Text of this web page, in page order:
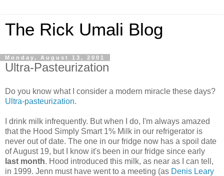
The Rick Umali Blog
Monday, August 13, 2001
Ultra-Pasteurization
Do you know what I consider a modern miracle these days?
Ultra-pasteurization.
I drink milk infrequently. But when I do, I'm always amazed
that the Hood Simply Smart 1% Milk in our refrigerator is
never out of date. The one in our fridge now has a spoil date
of August 19, but I know it's been in our fridge since early
last month. Hood introduced this milk, as near as I can tell,
in 1999. Jenn must have went to a meeting (as Denis Leary